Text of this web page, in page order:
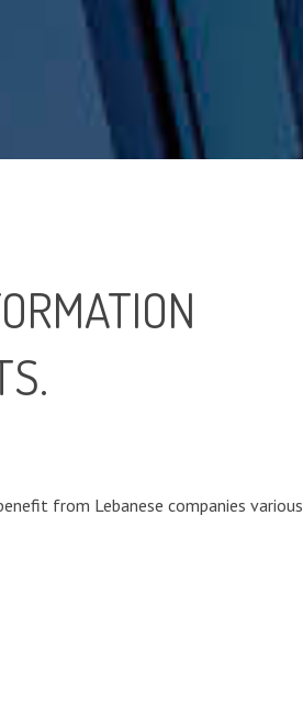
from Lebanese companies various